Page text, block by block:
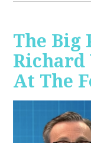
The Big
Richard
At The